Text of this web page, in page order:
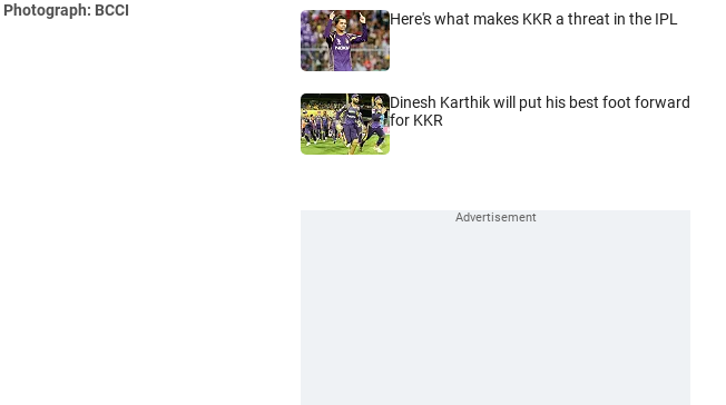
Photograph: BCCI Here's what makes KKR a threat in the IPL
Dinesh Karthik will put his best foot forward
for KKR